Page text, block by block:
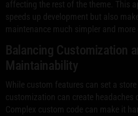
affecting the rest of the theme. This
speeds up development but also
maintenance much simpler and more
Balancing Customization
Maintainability
While custom features can set a
customization can create headaches
Complex custom code can make it